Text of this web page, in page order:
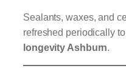
Sealants, waxes, and
refreshed periodically
longevity Ashburn